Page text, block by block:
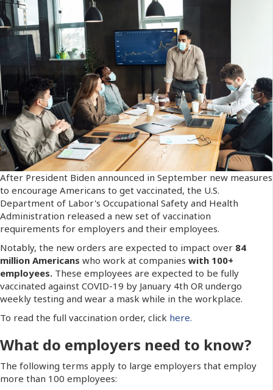
After President Biden announced in September new measures
to encourage Americans to get vaccinated, the U.S.
Department of Labor's Occupational Safety and Health
Administration released a new set of vaccination
requirements for employers and their employees.
Notably, the new orders are expected to impact over 84
million Americans who work at companies with 100+
employees. These employees are expected to be fully
vaccinated against COVID-19 by January 4th OR undergo
weekly testing and wear a mask while in the workplace.
To read the full vaccination order, click here.
What do employers need to know?
The following terms apply to large employers that employ
more than 100 employees: